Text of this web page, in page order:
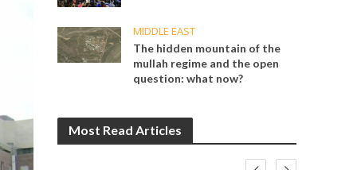
MIDDLE EAST
The hidden mountain of the
mullah regime and the open
question: what now?
Most Read Articles